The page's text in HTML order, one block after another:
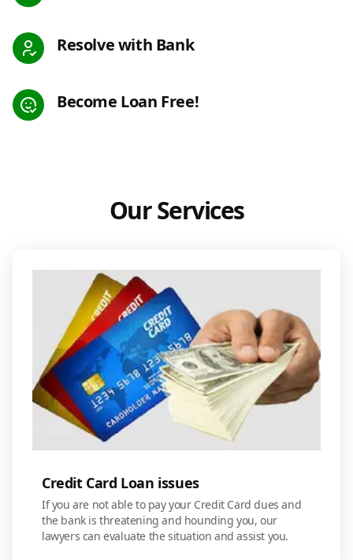
Resolve with Bank
Become Loan Free!
Our Services
Credit Card Loan issues
If you are not able to pay your Credit Card dues and
the bank is threatening and hounding you, our
lawyers can evaluate the situation and assist you.